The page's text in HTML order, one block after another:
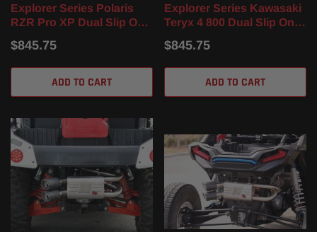
Explorer Series Polaris
RZR Pro XP Dual Slip On
$845.75
ADD TO CART
Explorer Series Kawasaki
Teryx 4 800 Dual Slip On
$845.75
ADD TO CART